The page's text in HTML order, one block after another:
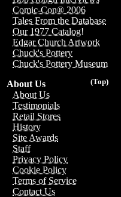
Comic-Con® 2006
Tales From the Database
Our 1977 Catalog!
Edgar Church Artwork
Chuck's Pottery
Chuck's Pottery Museum
(Top)
About Us
About Us
Testimonials
Retail Stores
History
Site Awards
Staff
Privacy Policy
Cookie Policy
Terms of Service
Contact Us